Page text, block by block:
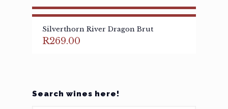
Silverthorn River Dragon Brut
R269.00
Search wines here!